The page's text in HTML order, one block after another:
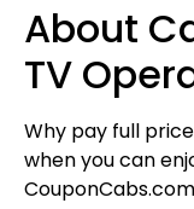
About
TV
Why pay full
when you can